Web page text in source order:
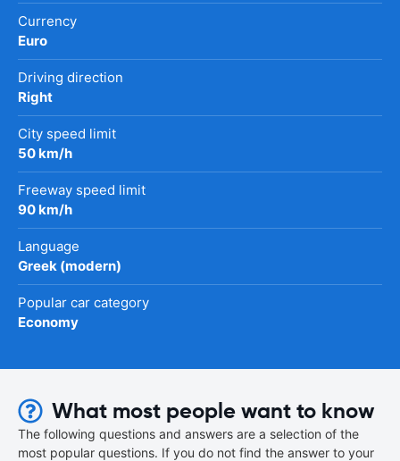
Currency
Euro
Driving direction
Right
City speed limit
50 km/h
Freeway speed limit
90 km/h
Language
Greek (modern)
Popular car category
Economy
What most people want to know
The following questions and answers are a selection of the
most popular questions. If you do not find the answer to your